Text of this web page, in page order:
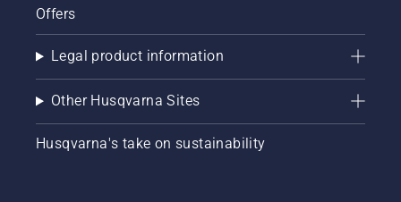
Offers
Legal product information
Other Husqvarna Sites
Husqvarna's take on sustainability